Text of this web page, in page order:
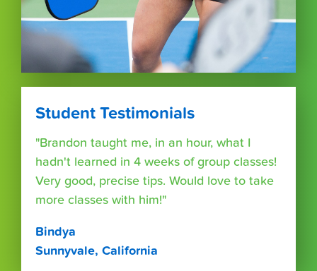
Student Testimonials
"Brandon taught me, in an hour, what I
hadn't learned in 4 weeks of group classes!
Very good, precise tips. Would love to take
more classes with him!"
Bindya
Sunnyvale, California